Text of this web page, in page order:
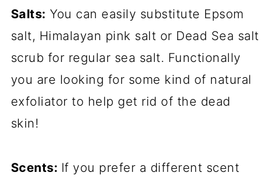
Salts: You can easily substitute Epsom
salt, Himalayan pink salt or Dead Sea salt
scrub for regular sea salt. Functionally
you are looking for some kind of natural
exfoliator to help get rid of the dead
skin!
Scents: If you prefer a different scent